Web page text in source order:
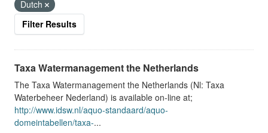
Dutch
Filter Results
Taxa Watermanagement the Netherlands
The Taxa Watermanagement the Netherlands (Nl: Taxa
Waterbeheer Nederland) is available on-line at;
http://www.idsw.nl/aquo-standaard/aquo-
domeintabellen/taxa-...